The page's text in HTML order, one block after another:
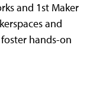
and 1st Maker
and
hands-on